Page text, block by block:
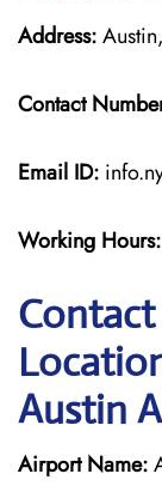
Address:
Contact
Email ID:
Working Hours:
Austin
Airport Name: